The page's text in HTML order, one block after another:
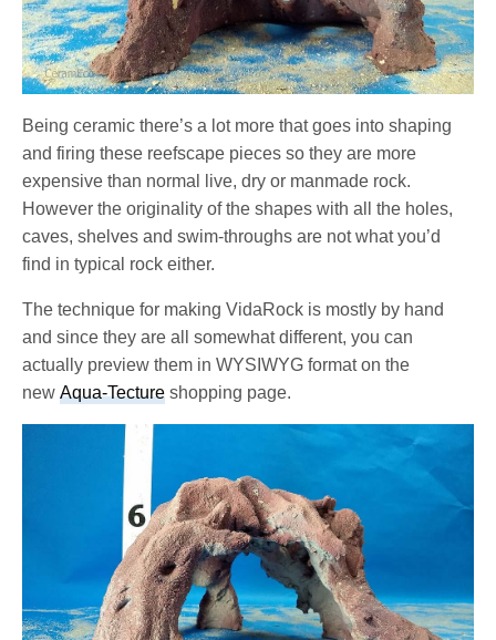
Being ceramic there’s a lot more that goes into shaping
and firing these reefscape pieces so they are more
expensive than normal live, dry or manmade rock.
However the originality of the shapes with all the holes,
caves, shelves and swim-throughs are not what you’d
find in typical rock either.
The technique for making VidaRock is mostly by hand
and since they are all somewhat different, you can
actually preview them in WYSIWYG format on the
newAqua-Tecture shopping page.